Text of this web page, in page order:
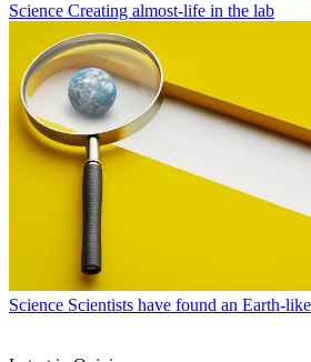
Science Creating almost-life in the lab
Science Scientists have found an Earth-